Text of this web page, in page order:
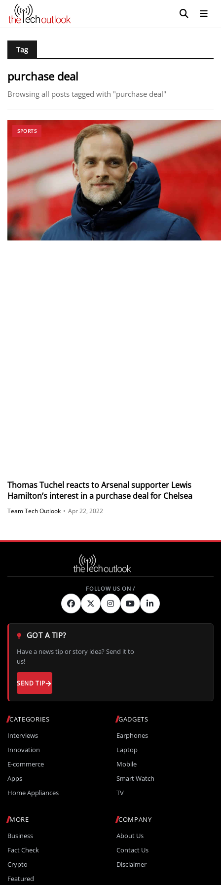
Tag
purchase deal
Browsing all posts tagged with "purchase deal"
SPORTS
Thomas Tuchel reacts to Arsenal supporter Lewis
Hamilton’s interest in a purchase deal for Chelsea
Team Tech Outlook • Apr 22, 2022
CATEGORIES
Interviews
Innovation
E-commerce
Apps
Home Appliances
GADGETS
Earphones
Laptop
Mobile
Smart Watch
TV
MORE
Business
Fact Check
Crypto
Featured
COMPANY
About Us
Contact Us
Disclaimer
GOT A TIP?
Have a news tip or story idea? Send it to
us!
SEND TIP